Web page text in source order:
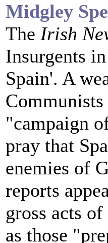
Midgley
The Irish
Insurgents
Spain'. A
"campaign
pray that
enemies of
reports
gross acts
as those